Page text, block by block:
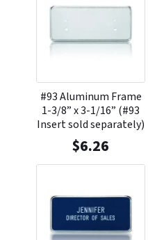
#93 Aluminum Frame
1-3/8” x 3-1/16” (#93
Insert sold separately)
$6.26